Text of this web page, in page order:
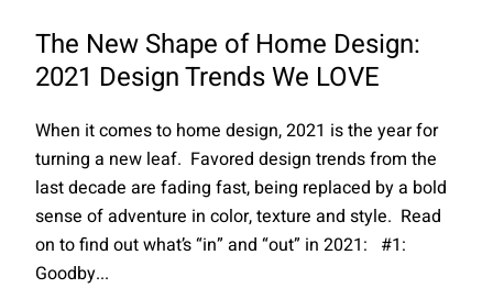
The New Shape of Home Design:
2021 Design Trends We LOVE
When it comes to home design, 2021 is the year for
turning a new leaf. Favored design trends from the
last decade are fading fast, being replaced by a bold
sense of adventure in color, texture and style. Read
on to find out what’s “in” and “out” in 2021: #1:
Goodby...